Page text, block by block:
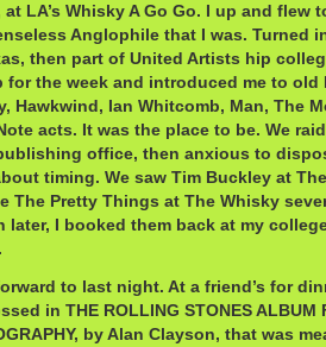
at LA’s Whisky A Go Go. I up and flew
Anglophile that I was. Turned
then part of United Artists hip
for the week and introduced me to old
Hawkwind, Ian Whitcomb, Man, The
acts. It was the place to be. We
office, then anxious to
timing. We saw Tim Buckley at
The Pretty Things at The Whisky
later, I booked them back at my
to last night. At a friend’s for
in THE ROLLING STONES ALBUM
by Alan Clayson, that was